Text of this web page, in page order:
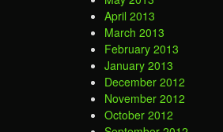
April 2013
March 2013
February 2013
January 2013
December 2012
November 2012
October 2012